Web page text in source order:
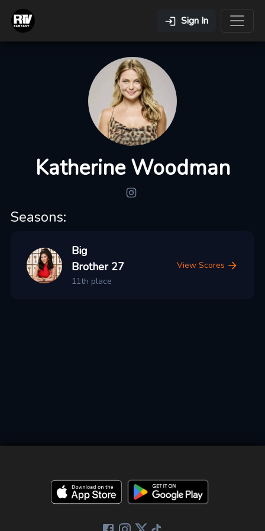
Sign In
Katherine Woodman
Seasons:
Big
Brother 27
11th place
View Scores